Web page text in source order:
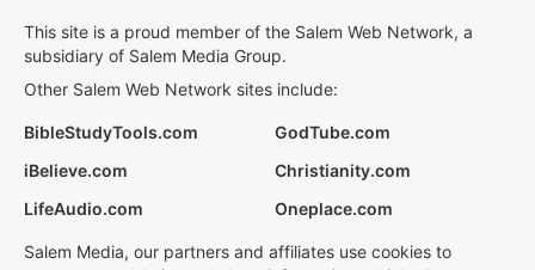
This site is a proud member of the Salem Web Network, a
subsidiary of Salem Media Group.
Other Salem Web Network sites include:
BibleStudyTools.com
GodTube.com
iBelieve.com
Christianity.com
LifeAudio.com
Oneplace.com
Salem Media, our partners and affiliates use cookies to